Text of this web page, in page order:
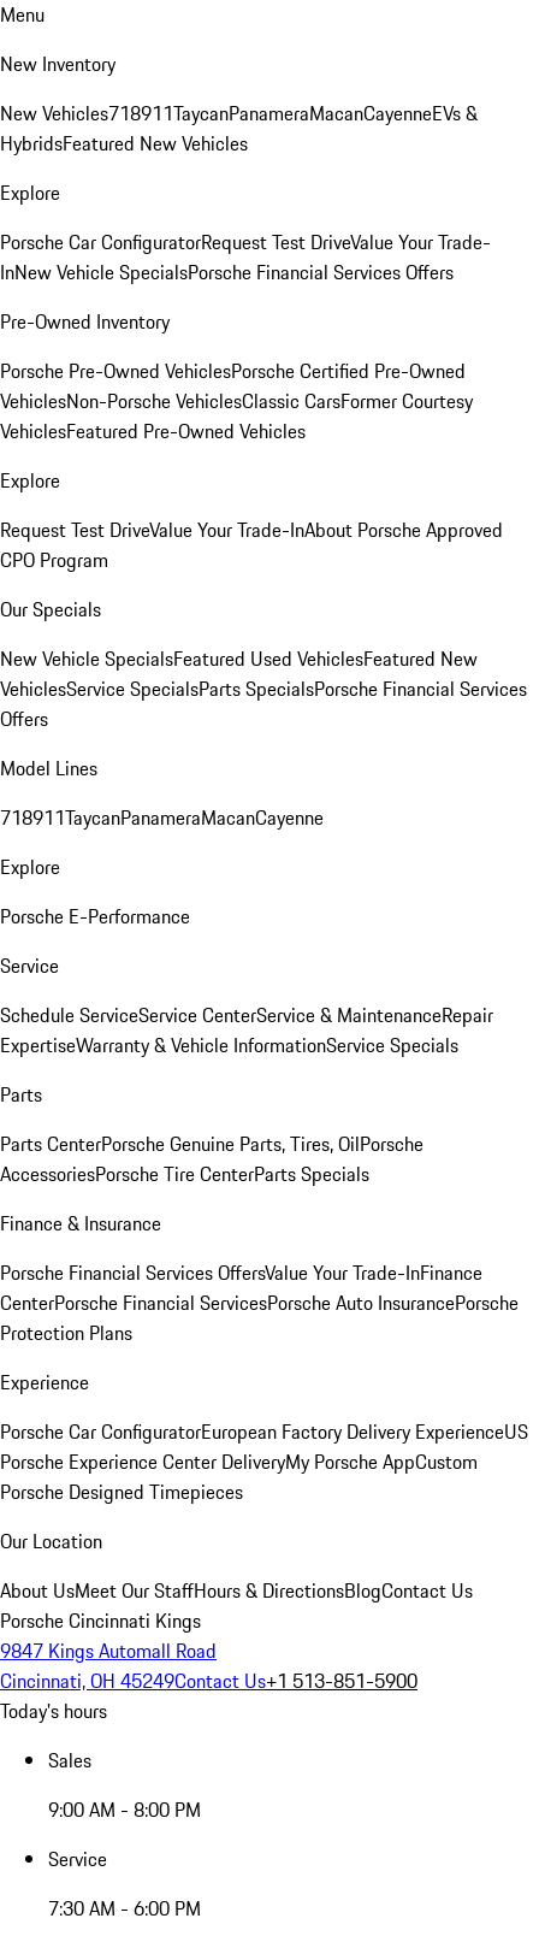
Menu
New Inventory
New Vehicles718911TaycanPanameraMacanCayenneEVs &
HybridsFeatured New Vehicles
Explore
Porsche Car ConfiguratorRequest Test DriveValue Your Trade-
InNew Vehicle SpecialsPorsche Financial Services Offers
Pre-Owned Inventory
Porsche Pre-Owned VehiclesPorsche Certified Pre-Owned
VehiclesNon-Porsche VehiclesClassic CarsFormer Courtesy
VehiclesFeatured Pre-Owned Vehicles
Explore
Request Test DriveValue Your Trade-InAbout Porsche Approved
CPO Program
Our Specials
New Vehicle SpecialsFeatured Used VehiclesFeatured New
VehiclesService SpecialsParts SpecialsPorsche Financial Services
Offers
Model Lines
718911TaycanPanameraMacanCayenne
Explore
Porsche E-Performance
Service
Schedule ServiceService CenterService & MaintenanceRepair
ExpertiseWarranty & Vehicle InformationService Specials
Parts
Parts CenterPorsche Genuine Parts, Tires, OilPorsche
AccessoriesPorsche Tire CenterParts Specials
Finance & Insurance
Porsche Financial Services OffersValue Your Trade-InFinance
CenterPorsche Financial ServicesPorsche Auto InsurancePorsche
Protection Plans
Experience
Porsche Car ConfiguratorEuropean Factory Delivery ExperienceUS
Porsche Experience Center DeliveryMy Porsche AppCustom
Porsche Designed Timepieces
Our Location
About UsMeet Our StaffHours & DirectionsBlogContact Us
Porsche Cincinnati Kings
9847 Kings Automall Road
Cincinnati, OH 45249Contact Us+1 513-851-5900
Today's hours
Sales
9:00 AM - 8:00 PM
Service
7:30 AM - 6:00 PM